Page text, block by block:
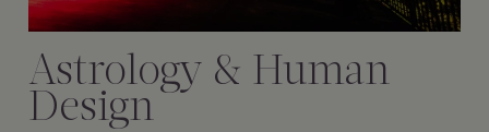
Astrology & Human
Design